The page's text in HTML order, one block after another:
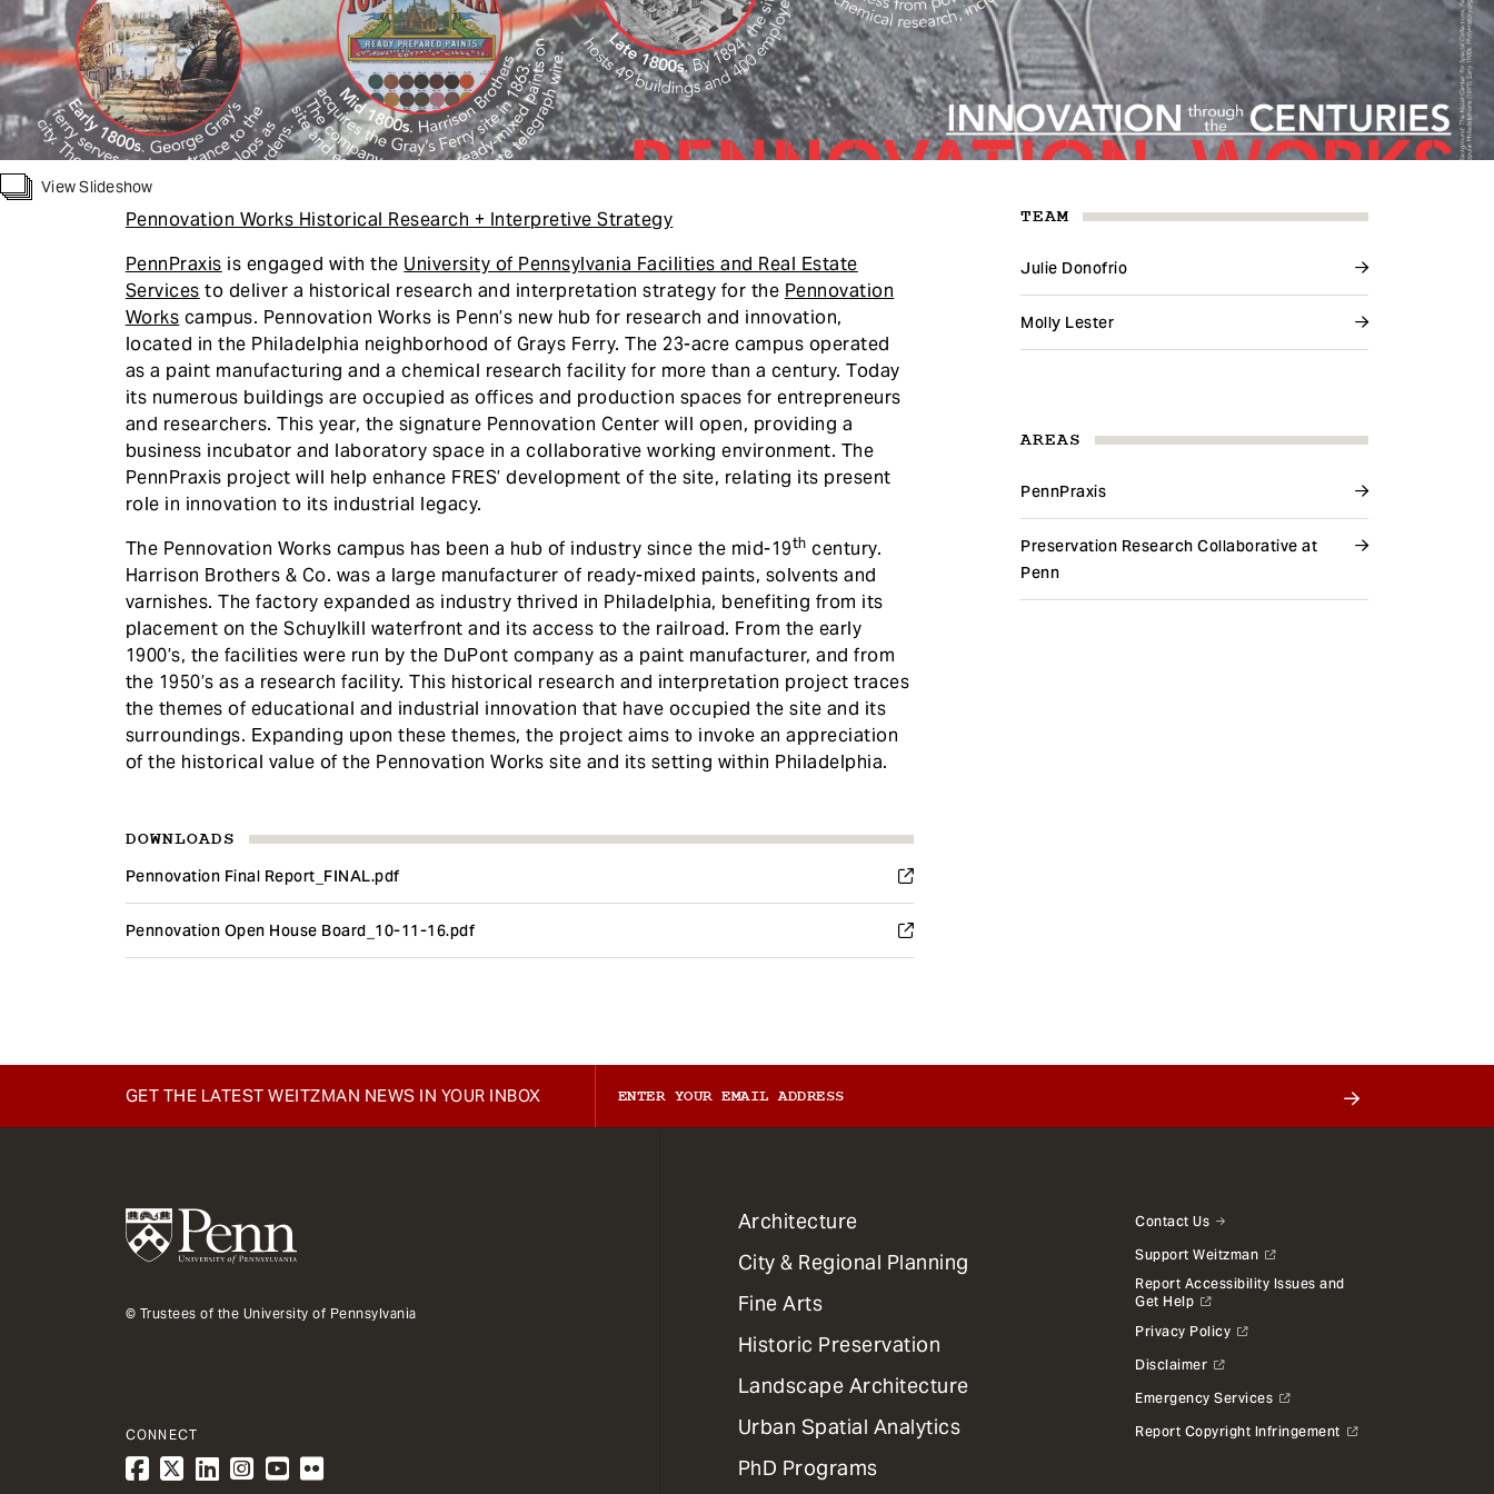
View Slideshow
TEAM
Julie Donofrio
Molly Lester
AREAS
PennPraxis
Preservation Research Collaborative at
Penn
Pennovation Works Historical Research + Interpretive Strategy
PennPraxis is engaged with the University of Pennsylvania Facilities and Real Estate
Services to deliver a historical research and interpretation strategy for the Pennovation
Works campus. Pennovation Works is Penn’s new hub for research and innovation,
located in the Philadelphia neighborhood of Grays Ferry. The 23-acre campus operated
as a paint manufacturing and a chemical research facility for more than a century. Today
its numerous buildings are occupied as offices and production spaces for entrepreneurs
and researchers. This year, the signature Pennovation Center will open, providing a
business incubator and laboratory space in a collaborative working environment. The
PennPraxis project will help enhance FRES’ development of the site, relating its present
role in innovation to its industrial legacy.
The Pennovation Works campus has been a hub of industry since the mid-19th century.
Harrison Brothers & Co. was a large manufacturer of ready-mixed paints, solvents and
varnishes. The factory expanded as industry thrived in Philadelphia, benefiting from its
placement on the Schuylkill waterfront and its access to the railroad. From the early
1900’s, the facilities were run by the DuPont company as a paint manufacturer, and from
the 1950’s as a research facility. This historical research and interpretation project traces
the themes of educational and industrial innovation that have occupied the site and its
surroundings. Expanding upon these themes, the project aims to invoke an appreciation
of the historical value of the Pennovation Works site and its setting within Philadelphia.
DOWNLOADS
Pennovation Final Report_FINAL.pdf
Pennovation Open House Board_10-11-16.pdf
GET THE LATEST WEITZMAN NEWS IN YOUR INBOX
© Trustees of the University of Pennsylvania
CONNECT
1
Primary
Dept
Mega
Menu
Architecture
City & Regional Planning
Fine Arts
Historic Preservation
Landscape Architecture
Urban Spatial Analytics
PhD Programs
Contact Us
Support Weitzman
Report Accessibility Issues and
Get Help
Privacy Policy
Disclaimer
Emergency Services
Report Copyright Infringement